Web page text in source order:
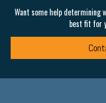
Want some help determining
best fit for